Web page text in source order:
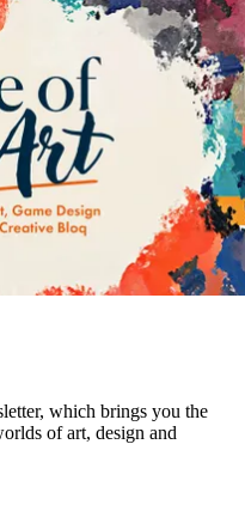
which brings you the
of art, design and